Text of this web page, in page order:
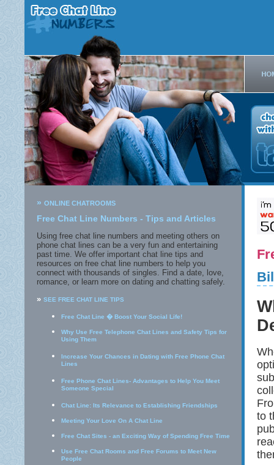
» ONLINE CHATROOMS
Free Chat Line Numbers - Tips and Articles
Using free chat line numbers and meeting others on
phone chat lines can be a very fun and entertaining
past time. We offer important chat line tips and
resources on free chat line numbers to help you
connect with thousands of singles. Find a date, love,
romance, or learn more on dating and chatting safely.
» SEE FREE CHAT LINE TIPS
Free Chat Line � Boost Your Social Life!
Why Use Free Telephone Chat Lines and Safety Tips for
Using Them
Increase Your Chances in Dating with Free Phone Chat
Lines
Free Phone Chat Lines- Advantages to Help You Meet
Someone Special
Chat Line: Its Relevance to Establishing Friendships
Meeting Your Love On A Chat Line
Free Chat Sites - an Exciting Way of Spending Free Time
Use Free Chat Rooms and Free Forums to Meet New
People
to